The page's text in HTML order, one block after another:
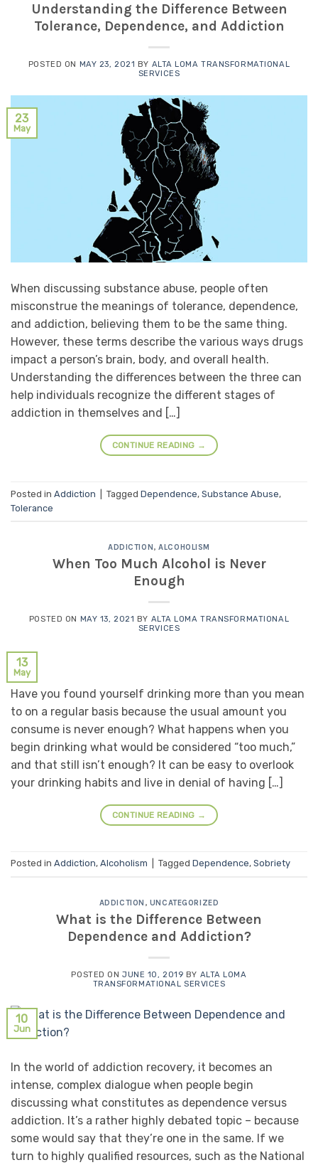
Understanding the Difference Between
Tolerance, Dependence, and Addiction
POSTED ON MAY 23, 2021 BY ALTA LOMA TRANSFORMATIONAL
SERVICES
23
May
When discussing substance abuse, people often
misconstrue the meanings of tolerance, dependence,
and addiction, believing them to be the same thing.
However, these terms describe the various ways drugs
impact a person’s brain, body, and overall health.
Understanding the differences between the three can
help individuals recognize the different stages of
addiction in themselves and […]
CONTINUE READING →
Posted in Addiction Tagged Dependence, Substance Abuse,
Tolerance
ADDICTION ,ALCOHOLISM
When Too Much Alcohol is Never
Enough
POSTED ON MAY 13, 2021 BY ALTA LOMA TRANSFORMATIONAL
SERVICES
13
May
Have you found yourself drinking more than you mean
to on a regular basis because the usual amount you
consume is never enough? What happens when you
begin drinking what would be considered “too much,”
and that still isn’t enough? It can be easy to overlook
your drinking habits and live in denial of having […]
CONTINUE READING →
Posted in Addiction, Alcoholism Tagged Dependence, Sobriety
ADDICTION , UNCATEGORIZED
What is the Difference Between
Dependence and Addiction?
POSTED ONJUNE 10, 2019 BY ALTA LOMA
TRANSFORMATIONAL SERVICES
10
Jun
In the world of addiction recovery, it becomes an
intense, complex dialogue when people begin
discussing what constitutes as dependence versus
addiction. It’s a rather highly debated topic – because
some would say that they’re one in the same. If we
turn to highly qualified resources, such as the National